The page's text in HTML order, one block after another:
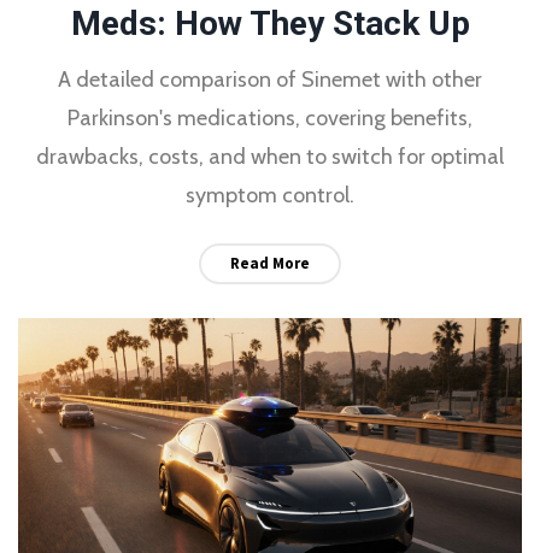
Meds: How They Stack Up
A detailed comparison of Sinemet with other
Parkinson's medications, covering benefits,
drawbacks, costs, and when to switch for optimal
symptom control.
Read More